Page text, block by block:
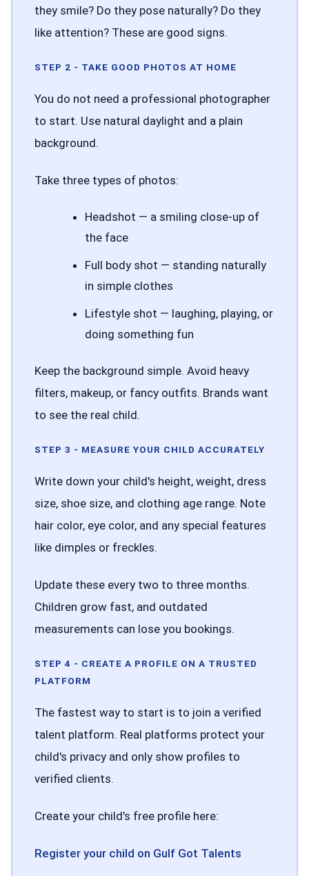
they smile? Do they pose naturally? Do they
like attention? These are good signs.
STEP 2 - TAKE GOOD PHOTOS AT HOME
You do not need a professional photographer
to start. Use natural daylight and a plain
background.
Take three types of photos:
Headshot — a smiling close-up of
the face
Full body shot — standing naturally
in simple clothes
Lifestyle shot — laughing, playing, or
doing something fun
Keep the background simple. Avoid heavy
filters, makeup, or fancy outfits. Brands want
to see the real child.
STEP 3 - MEASURE YOUR CHILD ACCURATELY
Write down your child's height, weight, dress
size, shoe size, and clothing age range. Note
hair color, eye color, and any special features
like dimples or freckles.
Update these every two to three months.
Children grow fast, and outdated
measurements can lose you bookings.
STEP 4 - CREATE A PROFILE ON A TRUSTED
PLATFORM
The fastest way to start is to join a verified
talent platform. Real platforms protect your
child's privacy and only show profiles to
verified clients.
Create your child's free profile here:
Register your child on Gulf Got Talents